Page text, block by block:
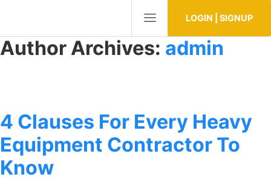
LOGIN | SIGNUP
Author Archives: admin
4 Clauses For Every Heavy
Equipment Contractor To
Know